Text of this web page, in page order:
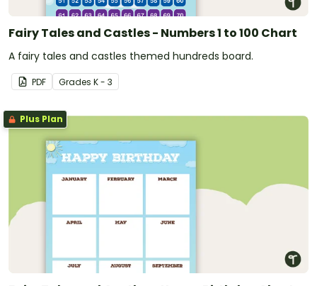
Fairy Tales and Castles - Numbers 1 to 100 Chart
A fairy tales and castles themed hundreds board.
PDF Grades K - 3
Plus Plan